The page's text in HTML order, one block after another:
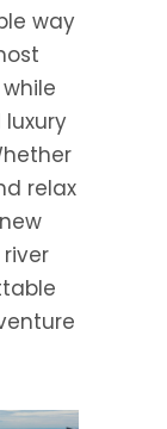
way
relax